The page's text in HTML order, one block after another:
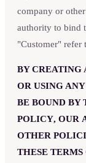
company or
authority to bind
"Customer" refer
BY CREATING
OR USING
BE BOUND BY
POLICY, OUR
OTHER
THESE